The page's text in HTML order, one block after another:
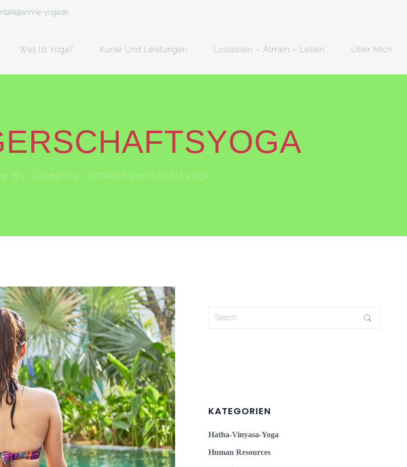
yoga.de
Was Ist Yoga? Kurse Und Leistungen Loslassen – Atmen – Leben Über Mich
By Category "Schwangerschaftsyoga"
KATEGORIEN
Hatha-Vinyasa-Yoga
Human Resources